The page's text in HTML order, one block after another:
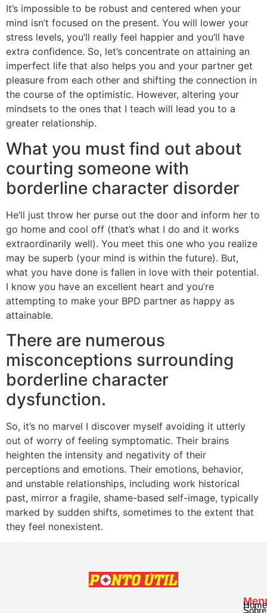
It’s impossible to be robust and centered when your
mind isn’t focused on the present. You will lower your
stress levels, you’ll really feel happier and you’ll have
extra confidence. So, let’s concentrate on attaining an
imperfect life that also helps you and your partner get
pleasure from each other and shifting the connection in
the course of the optimistic. However, altering your
mindsets to the ones that I teach will lead you to a
greater relationship.
What you must find out about
courting someone with
borderline character disorder
He’ll just throw her purse out the door and inform her to
go home and cool off (that’s what I do and it works
extraordinarily well). You meet this one who you realize
may be superb (your mind is within the future). But,
what you have done is fallen in love with their potential.
I know you have an excellent heart and you’re
attempting to make your BPD partner as happy as
attainable.
There are numerous
misconceptions surrounding
borderline character
dysfunction.
So, it’s no marvel I discover myself avoiding it utterly
out of worry of feeling symptomatic. Their brains
heighten the intensity and negativity of their
perceptions and emotions. Their emotions, behavior,
and unstable relationships, including work historical
past, mirror a fragile, shame-based self-image, typically
marked by sudden shifts, sometimes to the extent that
they feel nonexistent.
Home
Sobre